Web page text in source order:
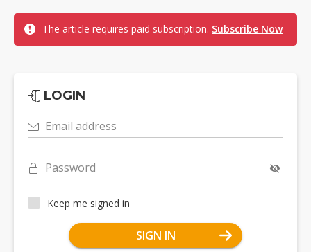
The article requires paid subscription. Subscribe Now
LOGIN
Email address
Password
Keep me signed in
SIGN IN